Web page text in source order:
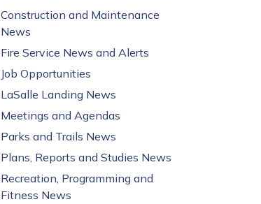
Construction and Maintenance
News
Fire Service News and Alerts
Job Opportunities
LaSalle Landing News
Meetings and Agendas
Parks and Trails News
Plans, Reports and Studies News
Recreation, Programming and
Fitness News